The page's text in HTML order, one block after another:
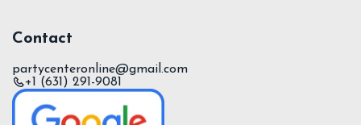
Contact
partycenteronline@gmail.com
+1 (631) 291-9081